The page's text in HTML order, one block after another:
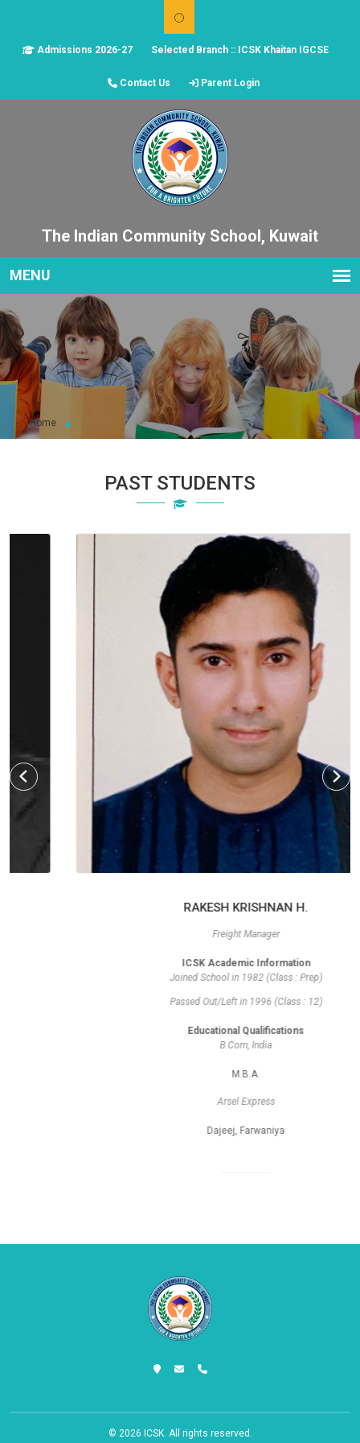
Admissions 2026-27 Selected Branch :: ICSK Khaitan IGCSE
Contact Us Parent Login
The Indian Community School, Kuwait
Home
PAST STUDENTS
RAKESH KRISHNAN H.
Freight Manager
ICSK Academic Information
Joined School in 1982 (Class : Prep)
Passed Out/Left in 1996 (Class : 12)
Educational Qualifications
B.Com, India
Arsel Express
Dajeej, Farwaniya
© 2026 ICSK. All rights reserved.